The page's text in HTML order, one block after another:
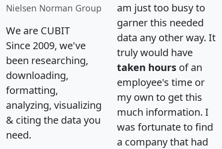
Nielsen Norman Group
We are CUBIT
Since 2009, we've
been researching,
downloading,
formatting,
analyzing, visualizing
& citing the data you
need.
am just too busy to
garner this needed
data any other way. It
truly would have
taken hours of an
employee's time or
my own to get this
much information. I
was fortunate to find
a company that had